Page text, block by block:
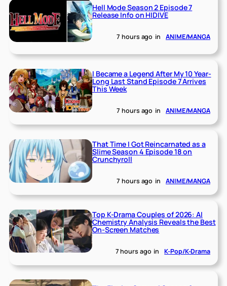
Hell Mode Season 2 Episode 7
Release Info on HIDIVE
7 hours ago in ANIME/MANGA
I Became a Legend After My 10 Year-
Long Last Stand Episode 7 Arrives
This Week
7 hours ago in ANIME/MANGA
That Time I Got Reincarnated as a
Slime Season 4 Episode 18 on
Crunchyroll
7 hours ago in ANIME/MANGA
Top K-Drama Couples of 2026: AI
Chemistry Analysis Reveals the Best
On-Screen Matches
7 hours ago in K-Pop/K-Drama